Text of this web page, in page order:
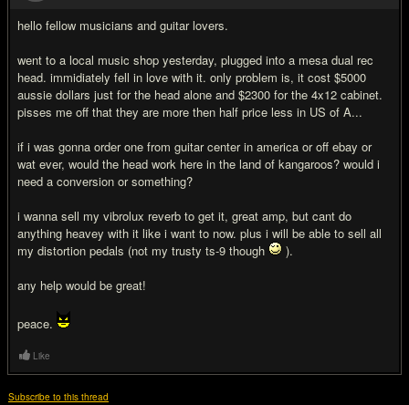
hello fellow musicians and guitar lovers.
went to a local music shop yesterday, plugged into a mesa dual rec
head. immidiately fell in love with it. only problem is, it cost $5000
aussie dollars just for the head alone and $2300 for the 4x12 cabinet.
pisses me off that they are more then half price less in US of A...
if i was gonna order one from guitar center in america or off ebay or
wat ever, would the head work here in the land of kangaroos? would i
need a conversion or something?
i wanna sell my vibrolux reverb to get it, great amp, but cant do
anything heavey with it like i want to now. plus i will be able to sell all
my distortion pedals (not my trusty ts-9 though
).
any help would be great!
peace.
Like
Subscribe to this thread